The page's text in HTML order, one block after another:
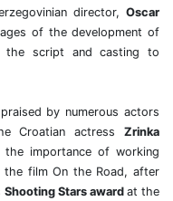
director, Oscar
of the development of
script and casting to
by numerous actors
Croatian actress Zrinka
the importance of working
film On the Road, after
Shooting Stars award at the